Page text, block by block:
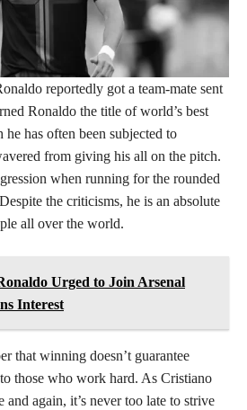
reportedly got a team-mate sent
Ronaldo the title of world’s best
has often been subjected to
from giving his all on the pitch.
when running for the rounded
the criticisms, he is an absolute
all over the world.
Urged to Join Arsenal
Interest
that winning doesn’t guarantee
to those who work hard. As Cristiano
and again, it’s never too late to strive